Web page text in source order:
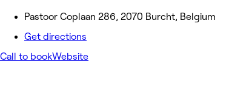
Pastoor Coplaan 286, 2070 Burcht, Belgium
Get directions
Call to bookWebsite